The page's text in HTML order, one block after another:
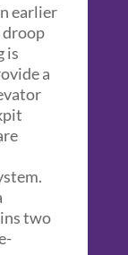
earlier
droop
is
a
two